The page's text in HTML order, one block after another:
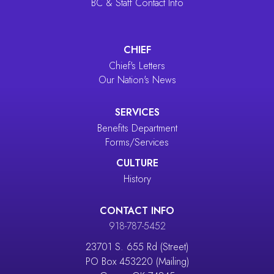
BC & Staff Contact Info
CHIEF
Chief's Letters
Our Nation's News
SERVICES
Benefits Department
Forms/Services
CULTURE
History
CONTACT INFO
918-787-5452
23701 S. 655 Rd (Street)
PO Box 453220 (Mailing)